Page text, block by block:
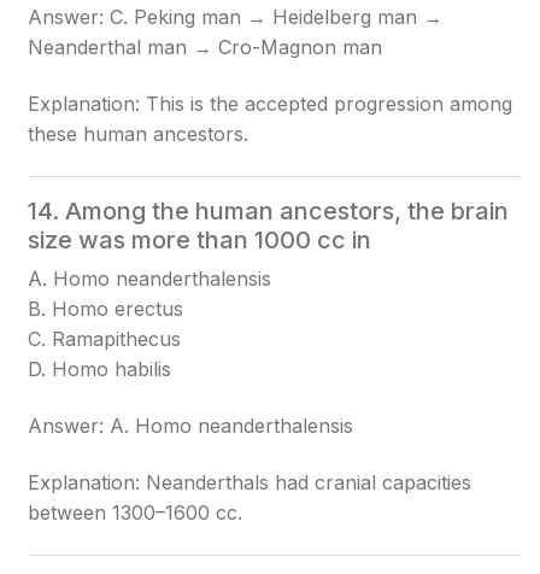
Answer: C. Peking man → Heidelberg man →
Neanderthal man → Cro-Magnon man
Explanation: This is the accepted progression among
these human ancestors.
14. Among the human ancestors, the brain
size was more than 1000 cc in
A. Homo neanderthalensis
B. Homo erectus
C. Ramapithecus
D. Homo habilis
Answer: A. Homo neanderthalensis
Explanation: Neanderthals had cranial capacities
between 1300–1600 cc.